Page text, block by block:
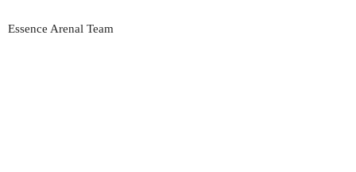
Essence Arenal Team